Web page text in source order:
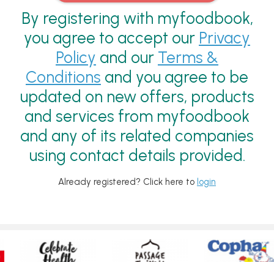
By registering with myfoodbook,
you agree to accept our Privacy
Policy and our Terms &
Conditions and you agree to be
updated on new offers, products
and services from myfoodbook
and any of its related companies
using contact details provided.
Already registered? Click here to login